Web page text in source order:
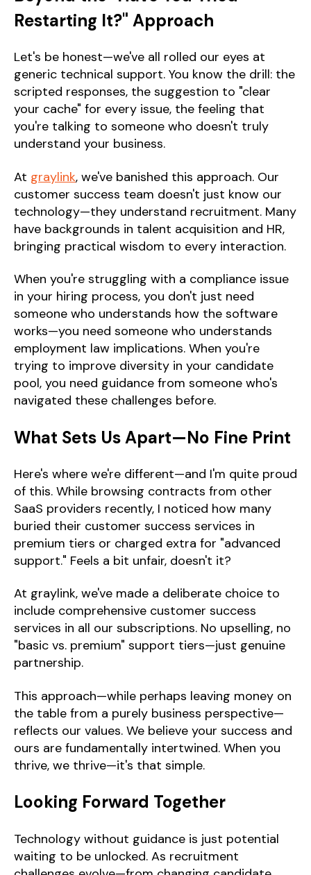
Restarting It?" Approach
Let's be honest—we've all rolled our eyes at
generic technical support. You know the drill: the
scripted responses, the suggestion to "clear
your cache" for every issue, the feeling that
you're talking to someone who doesn't truly
understand your business.
At graylink, we've banished this approach. Our
customer success team doesn't just know our
technology—they understand recruitment. Many
have backgrounds in talent acquisition and HR,
bringing practical wisdom to every interaction.
When you're struggling with a compliance issue
in your hiring process, you don't just need
someone who understands how the software
works—you need someone who understands
employment law implications. When you're
trying to improve diversity in your candidate
pool, you need guidance from someone who's
navigated these challenges before.
What Sets Us Apart—No Fine Print
Here's where we're different—and I'm quite proud
of this. While browsing contracts from other
SaaS providers recently, I noticed how many
buried their customer success services in
premium tiers or charged extra for "advanced
support." Feels a bit unfair, doesn't it?
At graylink, we've made a deliberate choice to
include comprehensive customer success
services in all our subscriptions. No upselling, no
"basic vs. premium" support tiers—just genuine
partnership.
This approach—while perhaps leaving money on
the table from a purely business perspective—
reflects our values. We believe your success and
ours are fundamentally intertwined. When you
thrive, we thrive—it's that simple.
Looking Forward Together
Technology without guidance is just potential
waiting to be unlocked. As recruitment